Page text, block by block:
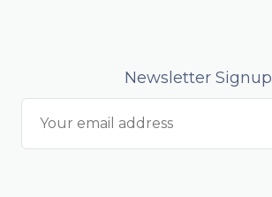
Newsletter Signup